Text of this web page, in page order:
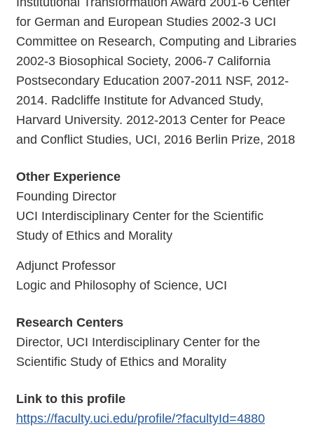
for German and European Studies 2002-3 UCI
Committee on Research, Computing and Libraries
2002-3 Biosophical Society, 2006-7 California
Postsecondary Education 2007-2011 NSF, 2012-
2014. Radcliffe Institute for Advanced Study,
Harvard University. 2012-2013 Center for Peace
and Conflict Studies, UCI, 2016 Berlin Prize, 2018
Other Experience
Founding Director
UCI Interdisciplinary Center for the Scientific
Study of Ethics and Morality
Adjunct Professor
Logic and Philosophy of Science, UCI
Research Centers
Director, UCI Interdisciplinary Center for the
Scientific Study of Ethics and Morality
Link to this profile
https://faculty.uci.edu/profile/?facultyId=4880